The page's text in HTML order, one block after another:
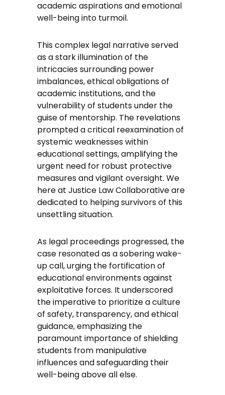
academic aspirations and emotional
well-being into turmoil.
This complex legal narrative served
as a stark illumination of the
intricacies surrounding power
imbalances, ethical obligations of
academic institutions, and the
vulnerability of students under the
guise of mentorship. The revelations
prompted a critical reexamination of
systemic weaknesses within
educational settings, amplifying the
urgent need for robust protective
measures and vigilant oversight. We
here at Justice Law Collaborative are
dedicated to helping survivors of this
unsettling situation.
As legal proceedings progressed, the
case resonated as a sobering wake-
up call, urging the fortification of
educational environments against
exploitative forces. It underscored
the imperative to prioritize a culture
of safety, transparency, and ethical
guidance, emphasizing the
paramount importance of shielding
students from manipulative
influences and safeguarding their
well-being above all else.